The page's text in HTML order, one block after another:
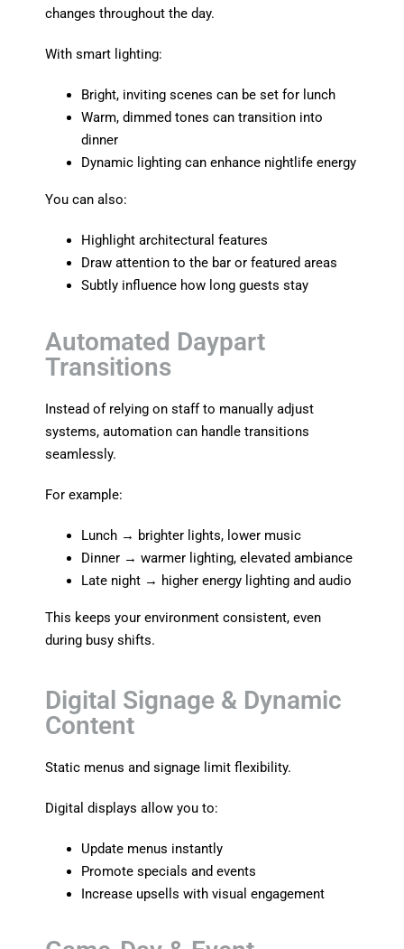
changes throughout the day.
With smart lighting:
Bright, inviting scenes can be set for lunch
Warm, dimmed tones can transition into
dinner
Dynamic lighting can enhance nightlife energy
You can also:
Highlight architectural features
Draw attention to the bar or featured areas
Subtly influence how long guests stay
Automated Daypart
Transitions
Instead of relying on staff to manually adjust
systems, automation can handle transitions
seamlessly.
For example:
Lunch → brighter lights, lower music
Dinner → warmer lighting, elevated ambiance
Late night → higher energy lighting and audio
This keeps your environment consistent, even
during busy shifts.
Digital Signage & Dynamic
Content
Static menus and signage limit flexibility.
Digital displays allow you to:
Update menus instantly
Promote specials and events
Increase upsells with visual engagement